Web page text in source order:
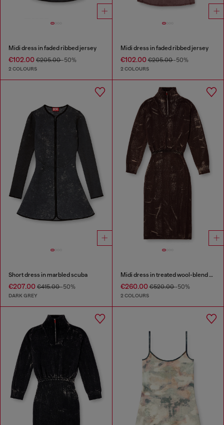
Midi dress in faded ribbed jersey
€102.00 €205.00-50%
2 COLOURS
Midi dress in faded ribbed jersey
€102.00€205.00-50%
2 COLOURS
Short dress in marbled scuba
€207.00 €415.00-50%
DARK GREY
Midi dress in treated wool-blend knit
€260.00€520.00-50%
2 COLOURS